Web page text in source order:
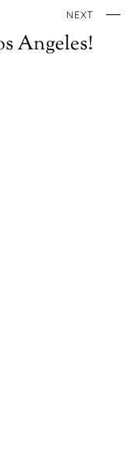
NEXT
Angeles!